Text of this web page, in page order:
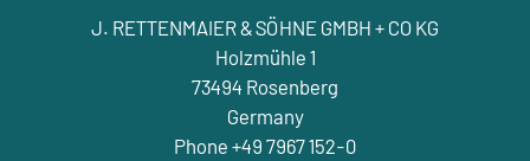
J. RETTENMAIER & SÖHNE GMBH + CO KG
Holzmühle 1
73494 Rosenberg
Germany
Phone +49 7967 152-0